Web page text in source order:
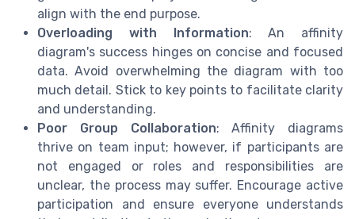
align with the end purpose.
Overloading with Information: An affinity
diagram's success hinges on concise and focused
data. Avoid overwhelming the diagram with too
much detail. Stick to key points to facilitate clarity
and understanding.
Poor Group Collaboration: Affinity diagrams
thrive on team input; however, if participants are
not engaged or roles and responsibilities are
unclear, the process may suffer. Encourage active
participation and ensure everyone understands